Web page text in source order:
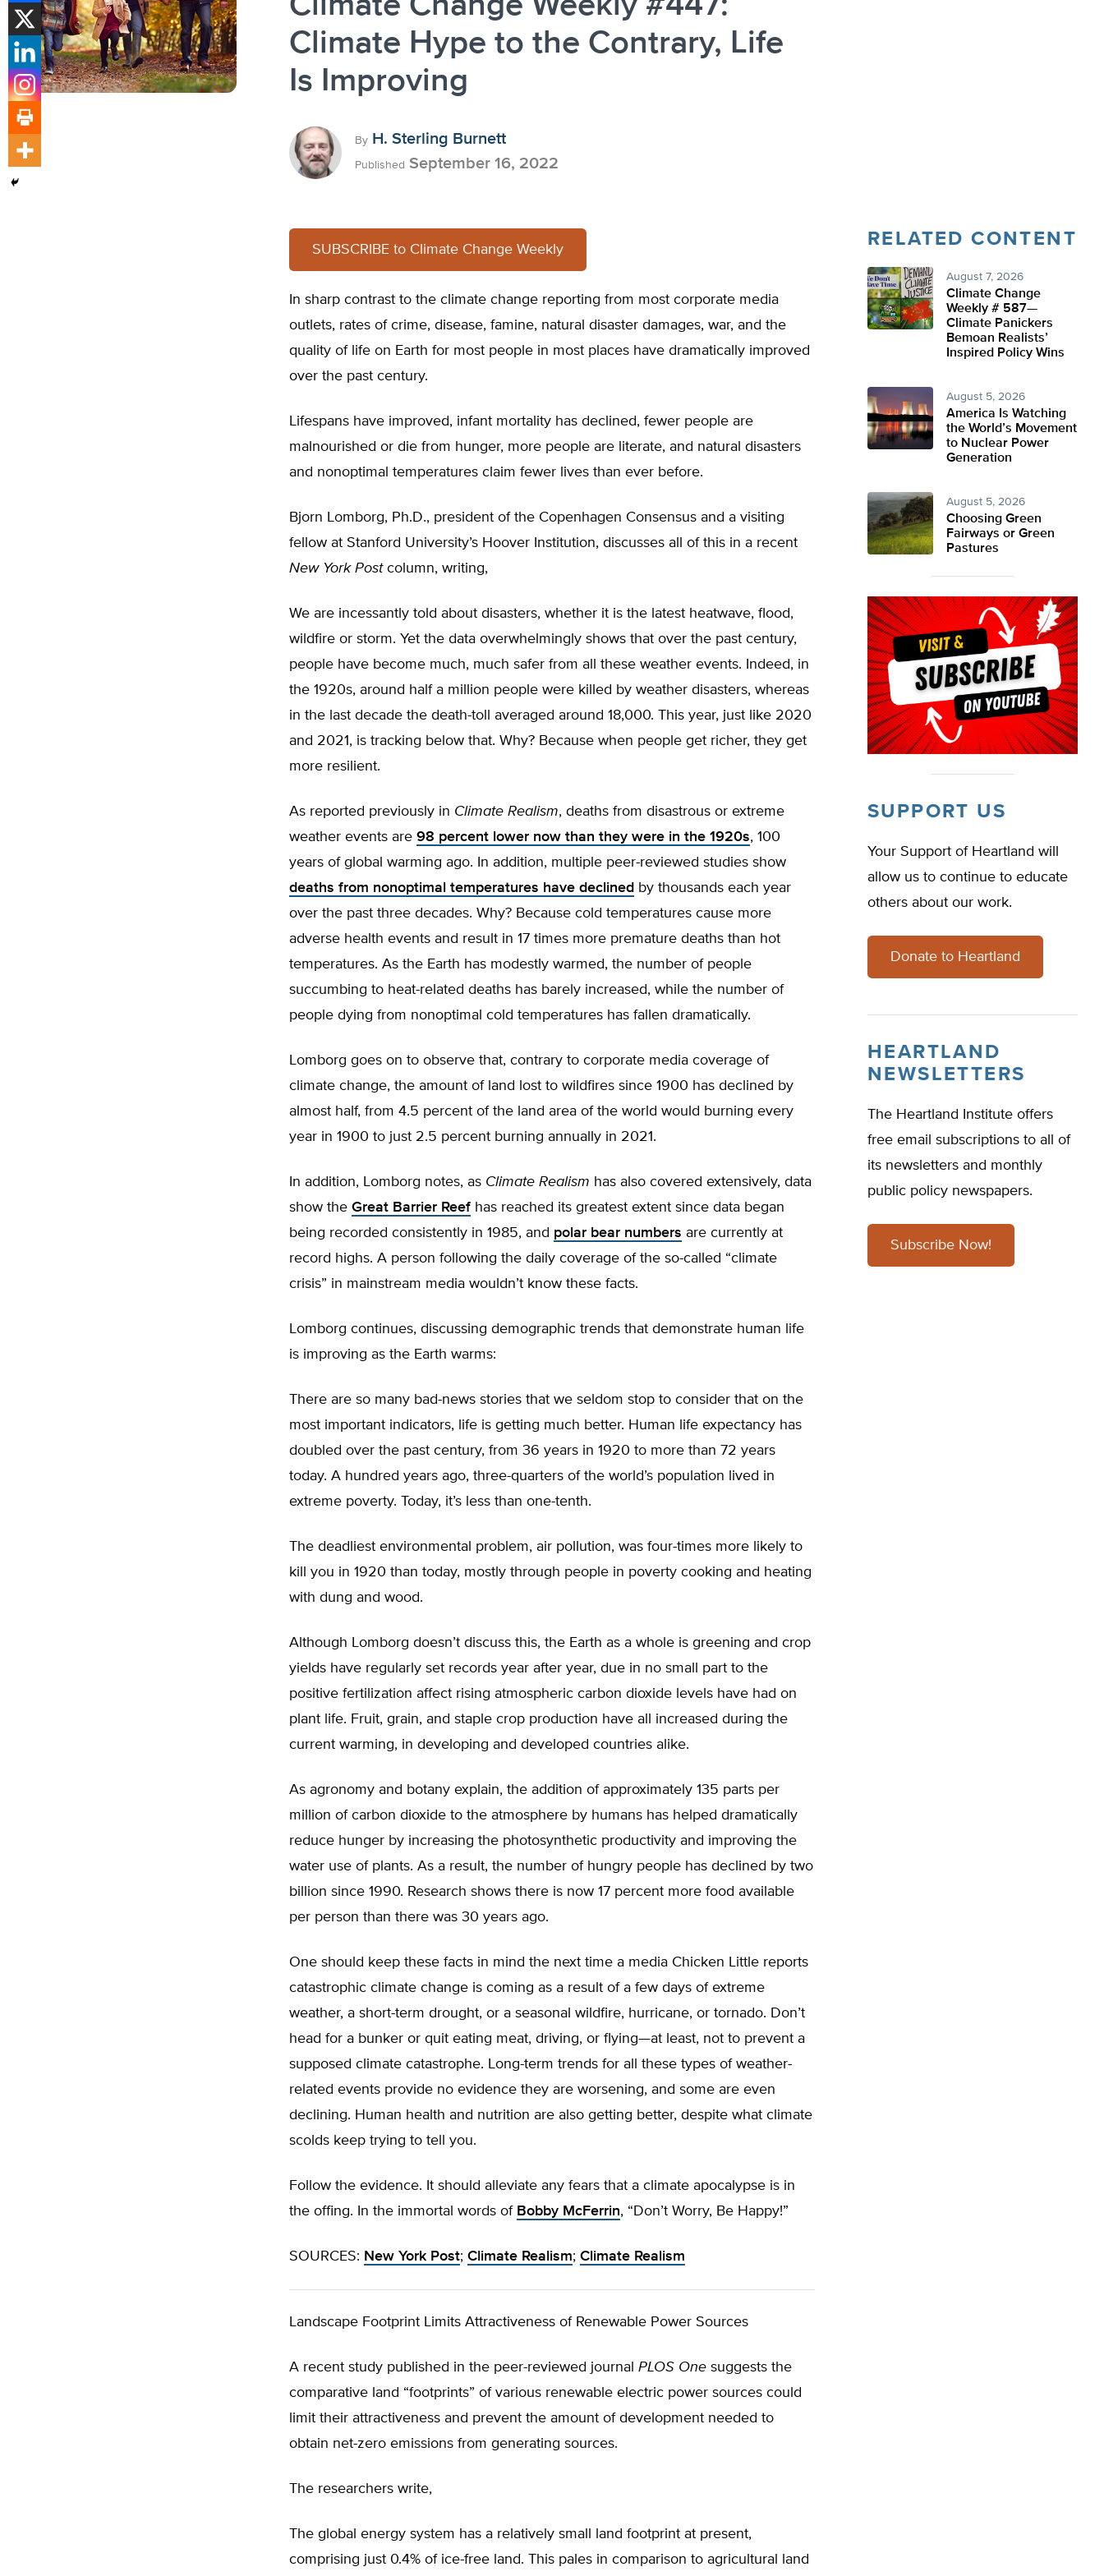
Climate Hype to the Contrary, Life
Is Improving
By H. Sterling Burnett
Published September 16, 2022
SUBSCRIBE to Climate Change Weekly
In sharp contrast to the climate change reporting from most corporate media
outlets, rates of crime, disease, famine, natural disaster damages, war, and the
quality of life on Earth for most people in most places have dramatically improved
over the past century.
Lifespans have improved, infant mortality has declined, fewer people are
malnourished or die from hunger, more people are literate, and natural disasters
and nonoptimal temperatures claim fewer lives than ever before.
Bjorn Lomborg, Ph.D., president of the Copenhagen Consensus and a visiting
fellow at Stanford University’s Hoover Institution, discusses all of this in a recent
New York Postcolumn, writing,
We are incessantly told about disasters, whether it is the latest heatwave, flood,
wildfire or storm. Yet the data overwhelmingly shows that over the past century,
people have become much, much safer from all these weather events. Indeed, in
the 1920s, around half a million people were killed by weather disasters, whereas
in the last decade the death-toll averaged around 18,000. This year, just like 2020
and 2021, is tracking below that. Why? Because when people get richer, they get
more resilient.
As reported previously in Climate Realism, deaths from disastrous or extreme
weather events are 98 percent lower now than they were in the 1920s, 100
years of global warming ago. In addition, multiple peer-reviewed studies show
deaths from nonoptimal temperatures have declined by thousands each year
over the past three decades. Why? Because cold temperatures cause more
adverse health events and result in 17 times more premature deaths than hot
temperatures. As the Earth has modestly warmed, the number of people
succumbing to heat-related deaths has barely increased, while the number of
people dying from nonoptimal cold temperatures has fallen dramatically.
Lomborg goes on to observe that, contrary to corporate media coverage of
climate change, the amount of land lost to wildfires since 1900 has declined by
almost half, from 4.5 percent of the land area of the world would burning every
year in 1900 to just 2.5 percent burning annually in 2021.
In addition, Lomborg notes, as Climate Realism has also covered extensively, data
show the Great Barrier Reef has reached its greatest extent since data began
being recorded consistently in 1985, and polar bear numbers are currently at
record highs. A person following the daily coverage of the so-called “climate
crisis” in mainstream media wouldn’t know these facts.
Lomborg continues, discussing demographic trends that demonstrate human life
is improving as the Earth warms:
There are so many bad-news stories that we seldom stop to consider that on the
most important indicators, life is getting much better. Human life expectancy has
doubled over the past century, from 36 years in 1920 to more than 72 years
today. A hundred years ago, three-quarters of the world’s population lived in
extreme poverty. Today, it’s less than one-tenth.
The deadliest environmental problem, air pollution, was four-times more likely to
kill you in 1920 than today, mostly through people in poverty cooking and heating
with dung and wood.
Although Lomborg doesn’t discuss this, the Earth as a whole is greening and crop
yields have regularly set records year after year, due in no small part to the
positive fertilization affect rising atmospheric carbon dioxide levels have had on
plant life. Fruit, grain, and staple crop production have all increased during the
current warming, in developing and developed countries alike.
As agronomy and botany explain, the addition of approximately 135 parts per
million of carbon dioxide to the atmosphere by humans has helped dramatically
reduce hunger by increasing the photosynthetic productivity and improving the
water use of plants. As a result, the number of hungry people has declined by two
billion since 1990. Research shows there is now 17 percent more food available
per person than there was 30 years ago.
One should keep these facts in mind the next time a media Chicken Little reports
catastrophic climate change is coming as a result of a few days of extreme
weather, a short-term drought, or a seasonal wildfire, hurricane, or tornado. Don’t
head for a bunker or quit eating meat, driving, or flying—at least, not to prevent a
supposed climate catastrophe. Long-term trends for all these types of weather-
related events provide no evidence they are worsening, and some are even
declining. Human health and nutrition are also getting better, despite what climate
scolds keep trying to tell you.
Follow the evidence. It should alleviate any fears that a climate apocalypse is in
the offing. In the immortal words of Bobby McFerrin, “Don’t Worry, Be Happy!”
SOURCES: New York Post; Climate Realism; Climate Realism
Landscape Footprint Limits Attractiveness of Renewable Power Sources
A recent study published in the peer-reviewed journal PLOS One suggests the
comparative land “footprints” of various renewable electric power sources could
limit their attractiveness and prevent the amount of development needed to
obtain net-zero emissions from generating sources.
The researchers write,
The global energy system has a relatively small land footprint at present,
comprising just 0.4% of ice-free land. This pales in comparison to agricultural land
RELATED CONTENT
August 7, 2026
Climate Change
Weekly # 587—
Climate Panickers
Bemoan Realists’
Inspired Policy Wins
August 5, 2026
America Is Watching
the World’s Movement
to Nuclear Power
Generation
August 5, 2026
Choosing Green
Fairways or Green
Pastures
SUPPORT US
Your Support of Heartland will
allow us to continue to educate
others about our work.
Donate to Heartland
HEARTLAND
NEWSLETTERS
The Heartland Institute offers
free email subscriptions to all of
its newsletters and monthly
public policy newspapers.
Subscribe Now!